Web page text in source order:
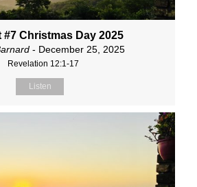
#7 Christmas Day 2025
- December 25, 2025
Revelation 12:1-17
Listen